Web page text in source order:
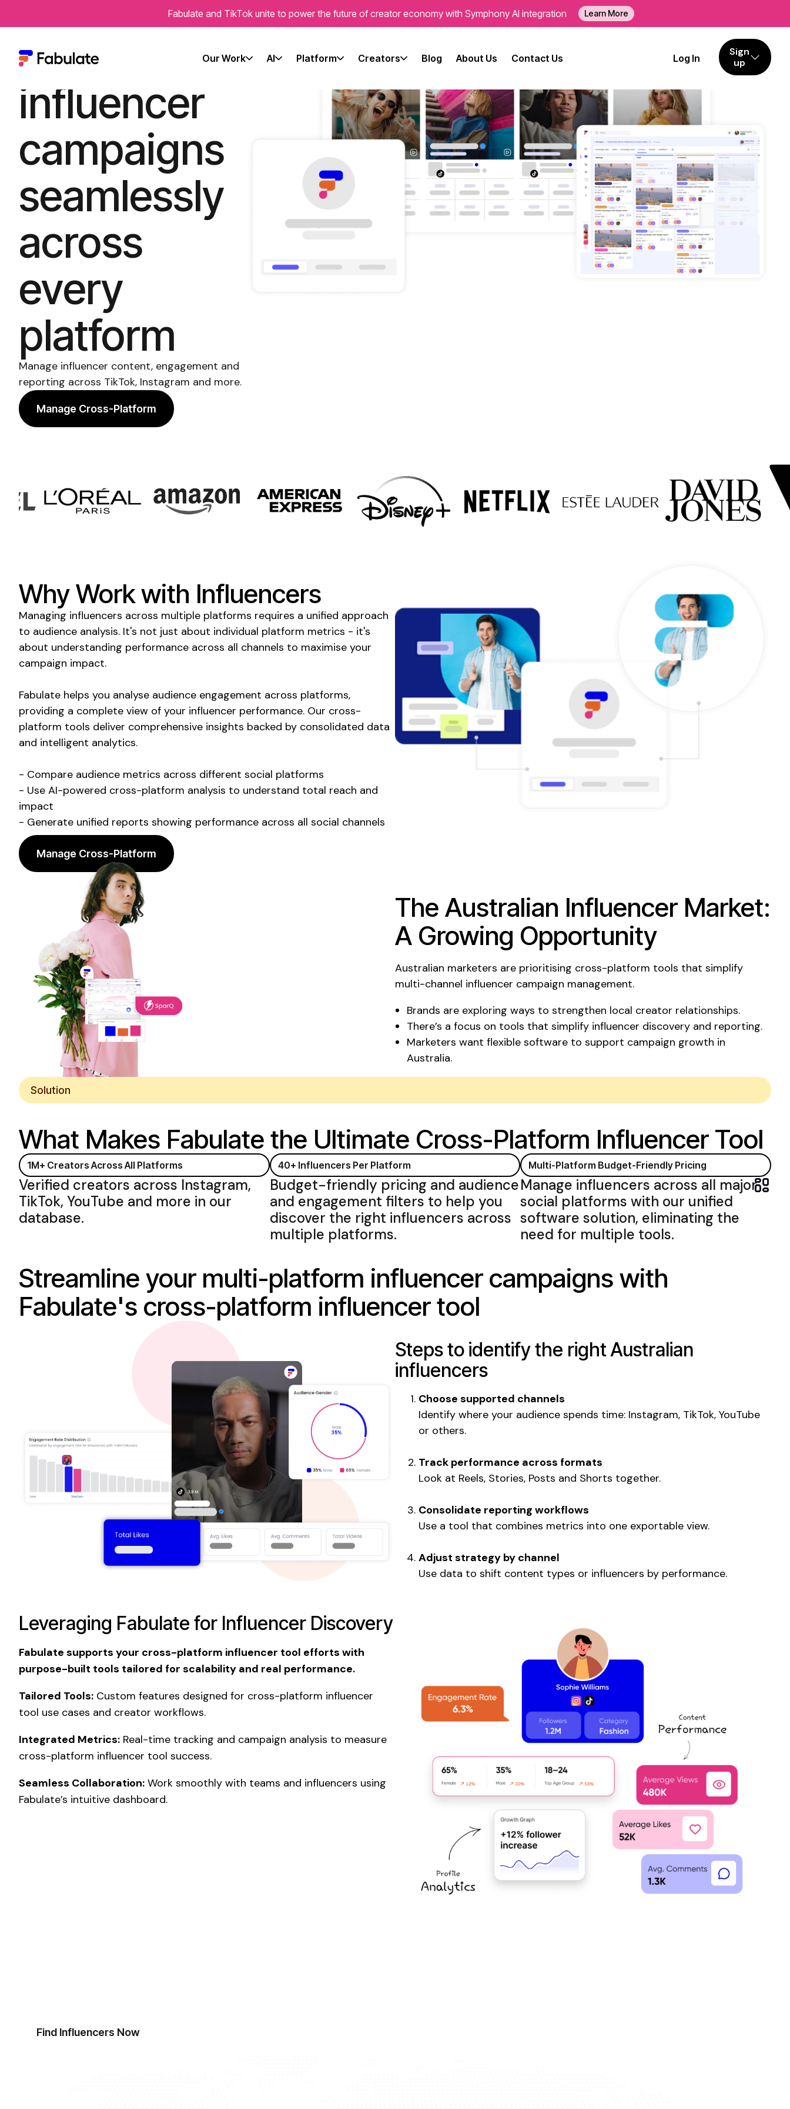
Fabulate and TikTok unite to power the future of creator economy with Symphony AI integration Learn More
Our Work AI Platform Creators Blog About Us Contact Us Log In
Sign
up
Run
influencer
campaigns
seamlessly
across
every
platform
Manage influencer content, engagement and
reporting across TikTok, Instagram and more.
Manage Cross-Platform
Why Work with Influencers
Managing influencers across multiple platforms requires a unified approach
to audience analysis. It's not just about individual platform metrics - it's
about understanding performance across all channels to maximise your
campaign impact.
Fabulate helps you analyse audience engagement across platforms,
providing a complete view of your influencer performance. Our cross-
platform tools deliver comprehensive insights backed by consolidated data
and intelligent analytics.
- Compare audience metrics across different social platforms
- Use AI-powered cross-platform analysis to understand total reach and
impact
- Generate unified reports showing performance across all social channels
Manage Cross-Platform
The Australian Influencer Market:
A Growing Opportunity
Australian marketers are prioritising cross-platform tools that simplify
multi-channel influencer campaign management.
Brands are exploring ways to strengthen local creator relationships.
There’s a focus on tools that simplify influencer discovery and reporting.
Marketers want flexible software to support campaign growth in
Australia.
Solution
What Makes Fabulate the Ultimate Cross-Platform Influencer Tool
1M+ Creators Across All Platforms
Verified creators across Instagram,
TikTok, YouTube and more in our
database.
Multi-Platform Budget-Friendly Pricing
Manage influencers across all major
social platforms with our unified
softwaresolution, eliminating the
need for multiple tools.
40+ Influencers Per Platform
Budget-friendly pricing and audience
and engagement filters to help you
discover the right influencers across
multiple platforms.
Streamline your multi-platform influencer campaigns with
Fabulate's cross-platform influencer tool
Steps to identify the right Australian
influencers
Choose supported channels
Identify where your audience spends time: Instagram, TikTok, YouTube
or others.
Track performance across formats
Look at Reels, Stories, Posts and Shorts together.
Consolidate reporting workflows
Use a tool that combines metrics into one exportable view.
Adjust strategy by channel
Use data to shift content types or influencers by performance.
Leveraging Fabulate for Influencer Discovery
Fabulate supports your cross-platform influencer tool efforts with
purpose-built tools tailored for scalability and real performance.
Tailored Tools: Custom features designed for cross-platform influencer
tool use cases and creator workflows.
Integrated Metrics: Real-time tracking and campaign analysis to measure
cross-platform influencer tool success.
Seamless Collaboration: Work smoothly with teams and influencers using
Fabulate’s intuitive dashboard.
Find Influencers Now